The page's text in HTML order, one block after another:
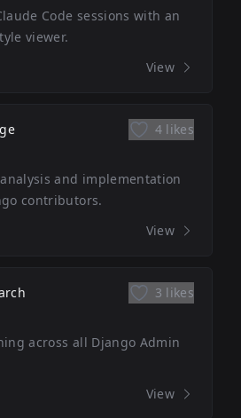
Code sessions with an
viewer.
View
4 likes
and implementation
contributors.
View
3 likes
across all Django Admin
View